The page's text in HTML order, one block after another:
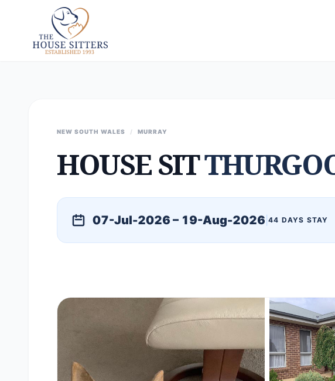
NEW SOUTH WALES / MURRAY
HOUSE SIT
07-Jul-2026 – 19-Aug-2026 44 DAYS STAY